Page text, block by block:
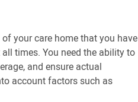
your care home that you have
times. You need the ability to
and ensure actual
account factors such as